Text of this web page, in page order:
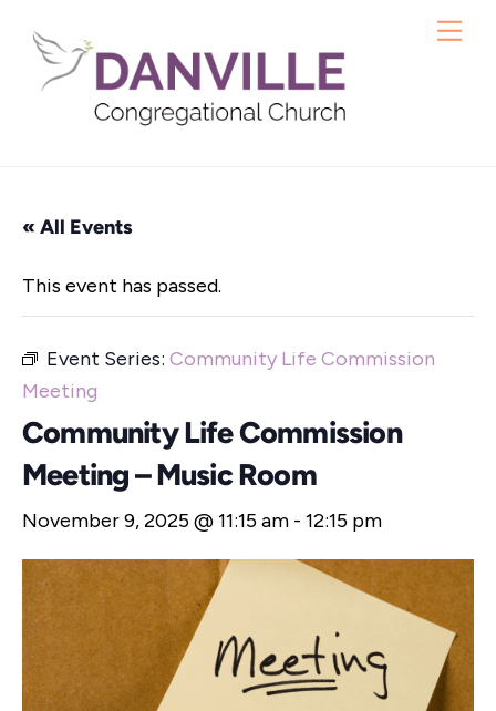
content
« All Events
This event has passed.
Event Series: Community Life Commission
Meeting
Community Life Commission
Meeting – Music Room
November 9, 2025 @ 11:15 am - 12:15 pm